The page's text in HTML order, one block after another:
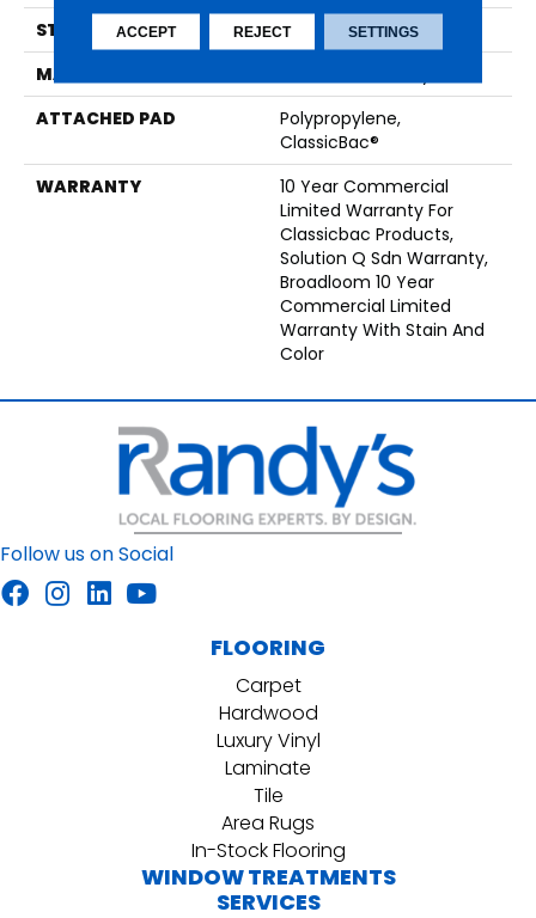
STYLE
Textured Loop
MATERIAL
ATTACHED PAD
Polypropylene,
ClassicBac®
WARRANTY
10 Year Commercial
Limited Warranty For
Classicbac Products,
Solution Q Sdn Warranty,
Broadloom 10 Year
Commercial Limited
Warranty With Stain And
Color
Follow us on Social
FLOORING
Carpet
Hardwood
Luxury Vinyl
Laminate
Tile
Area Rugs
In-Stock Flooring
WINDOW TREATMENTS
SERVICES
ACCEPT REJECT SETTINGS